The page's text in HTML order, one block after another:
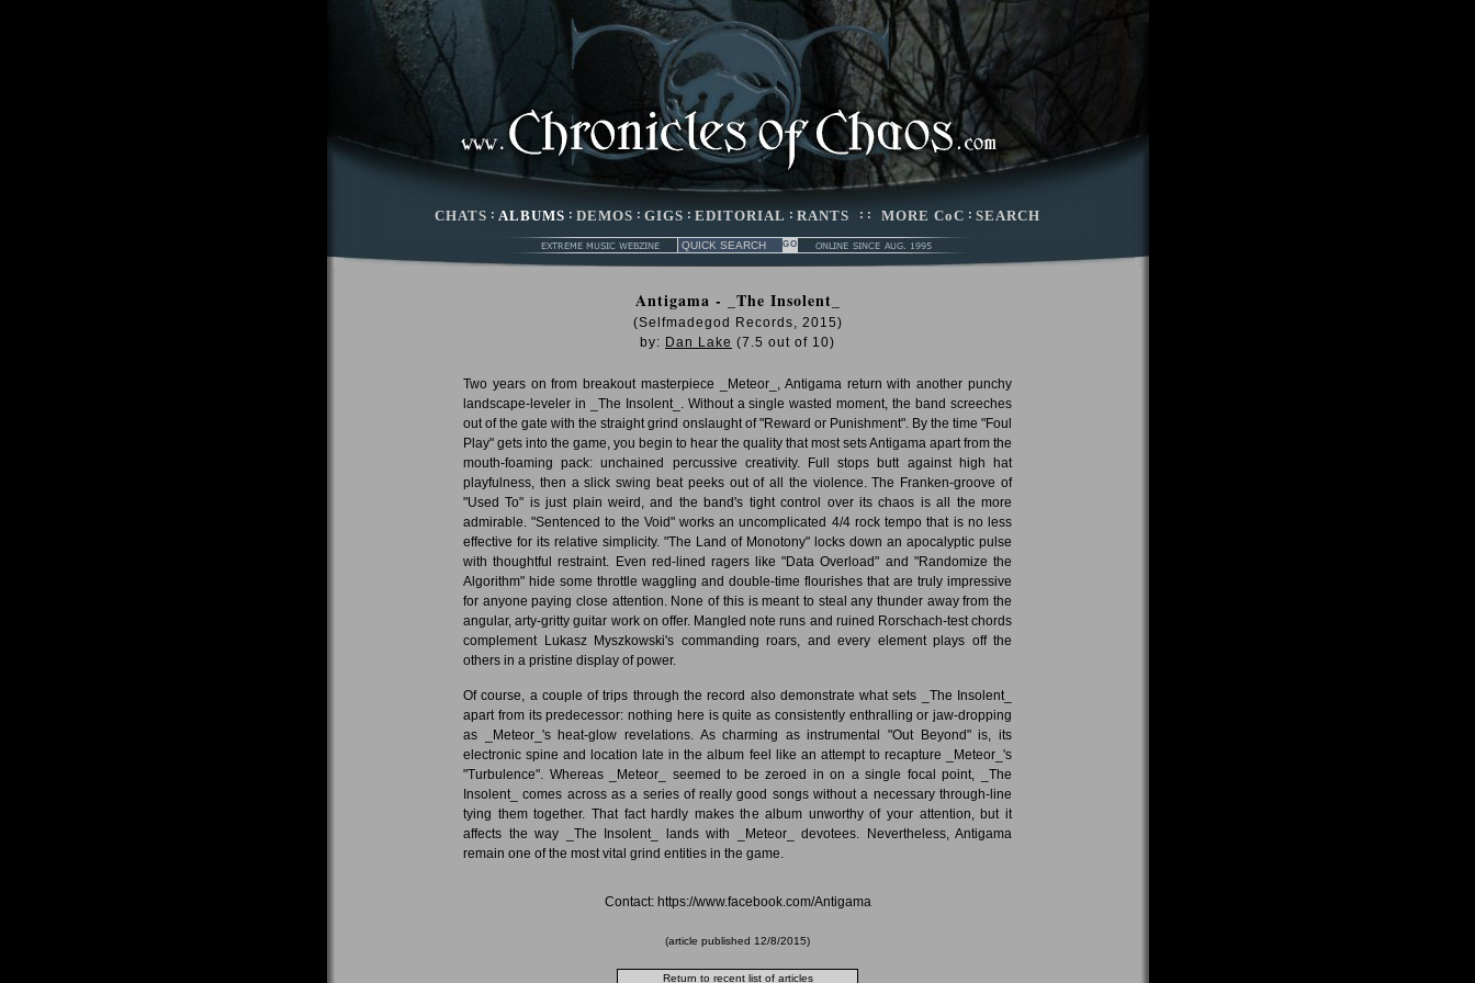
CHATS : ALBUMS : DEMOS : GIGS : EDITORIAL : RANTS : : MORE CoC : SEARCH
Antigama - _The Insolent_
(Selfmadegod Records, 2015)
by: Dan Lake (7.5 out of 10)
Two years on from breakout masterpiece _Meteor_, Antigama return with another punchy
landscape-leveler in _The Insolent_. Without a single wasted moment, the band screeches
out of the gate with the straight grind onslaught of "Reward or Punishment". By the time "Foul
Play" gets into the game, you begin to hear the quality that most sets Antigama apart from the
mouth-foaming pack: unchained percussive creativity. Full stops butt against high hat
playfulness, then a slick swing beat peeks out of all the violence. The Franken-groove of
"Used To" is just plain weird, and the band's tight control over its chaos is all the more
admirable. "Sentenced to the Void" works an uncomplicated 4/4 rock tempo that is no less
effective for its relative simplicity. "The Land of Monotony" locks down an apocalyptic pulse
with thoughtful restraint. Even red-lined ragers like "Data Overload" and "Randomize the
Algorithm" hide some throttle waggling and double-time flourishes that are truly impressive
for anyone paying close attention. None of this is meant to steal any thunder away from the
angular, arty-gritty guitar work on offer. Mangled note runs and ruined Rorschach-test chords
complement Lukasz Myszkowski's commanding roars, and every element plays off the
others in a pristine display of power.
Of course, a couple of trips through the record also demonstrate what sets _The Insolent_
apart from its predecessor: nothing here is quite as consistently enthralling or jaw-dropping
as _Meteor_'s heat-glow revelations. As charming as instrumental "Out Beyond" is, its
electronic spine and location late in the album feel like an attempt to recapture _Meteor_'s
"Turbulence". Whereas _Meteor_ seemed to be zeroed in on a single focal point, _The
Insolent_ comes across as a series of really good songs without a necessary through-line
tying them together. That fact hardly makes the album unworthy of your attention, but it
affects the way _The Insolent_ lands with _Meteor_ devotees. Nevertheless, Antigama
remain one of the most vital grind entities in the game.
Contact: https://www.facebook.com/Antigama
(article published 12/8/2015)